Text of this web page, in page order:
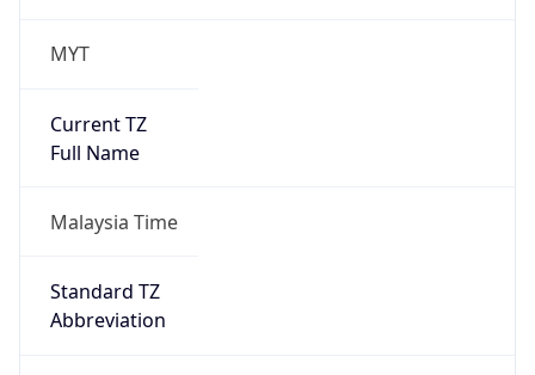
MYT
Current TZ
Full Name
Malaysia Time
Standard TZ
Abbreviation